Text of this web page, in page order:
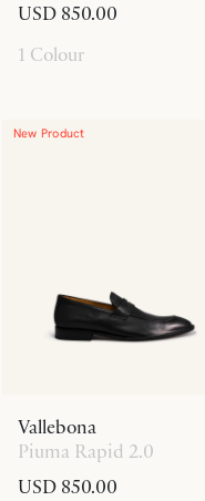
USD 850.00
1 Colour
New Product
Vallebona
Piuma Rapid 2.0
USD 850.00